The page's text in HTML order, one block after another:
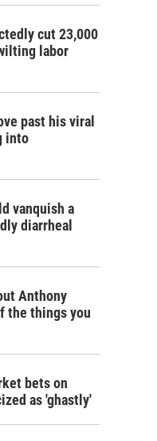
cut 23,000
labor
past his viral
into
vanquish a
diarrheal
Anthony
the things you
bets on
as 'ghastly'